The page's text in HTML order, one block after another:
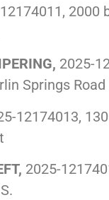
2000
2025-
Springs Road
12174013,
2025-